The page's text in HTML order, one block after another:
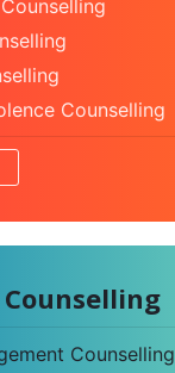
Counselling
Counselling